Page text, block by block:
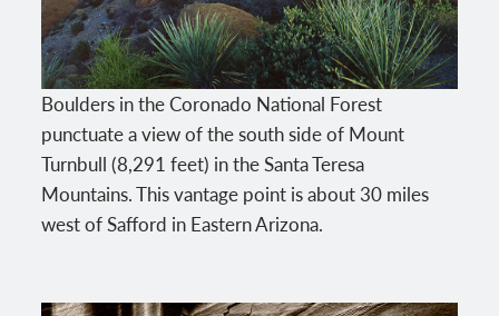
Boulders in the Coronado National Forest
punctuate a view of the south side of Mount
Turnbull (8,291 feet) in the Santa Teresa
Mountains. This vantage point is about 30 miles
west of Safford in Eastern Arizona.